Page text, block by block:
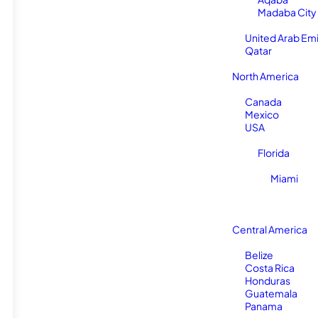
Madaba City
United Arab
Qatar
North America
Canada
Mexico
USA
Florida
Miami
Central America
Belize
Costa Rica
Honduras
Guatemala
Panama